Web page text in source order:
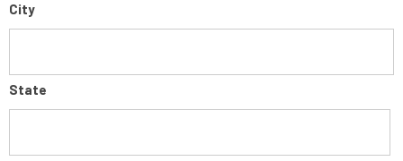
City
State